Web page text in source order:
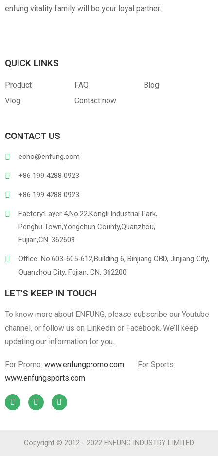
enfung vitality family will be your loyal partner.
QUICK LINKS
Product FAQ
Blog
Vlog
Contact now
CONTACT US
echo@enfung.com
+86 199 4288 0923
+86 199 4288 0923
Factory:Layer 4,No.22,Kongli Industrial Park,
Penghu Town,Yongchun County,Quanzhou,
Fujian,CN. 362609
Office: No.603-605-612,Building 6, Binjiang CBD, Jinjiang City,
Quanzhou City, Fujian, CN. 362200
LET'S KEEP IN TOUCH
To know more about ENFUNG, please subscribe our Youtube
channel, or follow us on Linkedin or Facebook. We’ll keep
updating our information for you.
For Promo: www.enfungpromo.com
For Sports:
www.enfungsports.com
Copyright © 2012 - 2022 ENFUNG INDUSTRY LIMITED